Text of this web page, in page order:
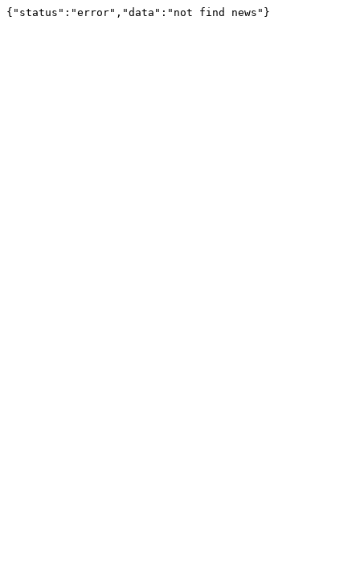
{"status":"error","data":"not find news"}